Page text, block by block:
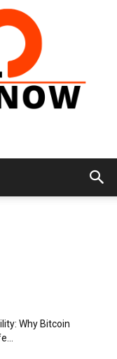
Why Bitcoin